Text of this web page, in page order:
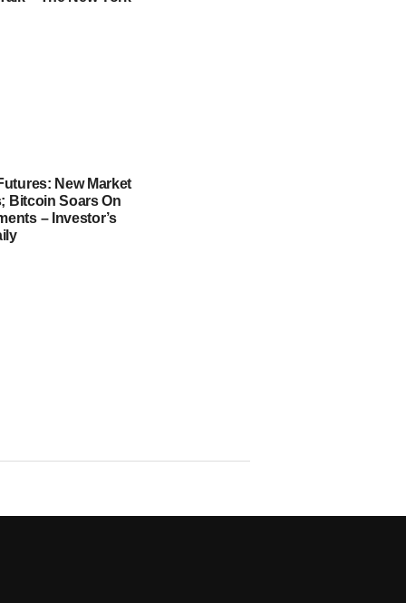
New Market
Bitcoin Soars On
– Investor’s